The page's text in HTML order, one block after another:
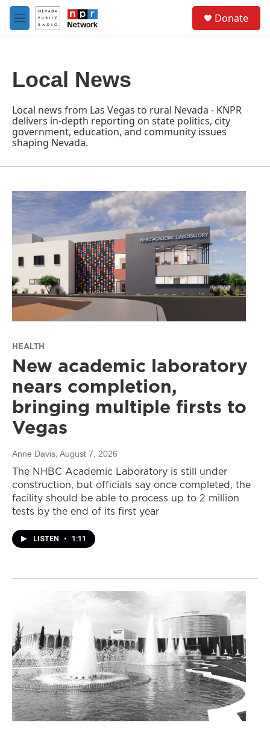
Skip to main content
M
e
Donate
Local News
Local news from Las Vegas to rural Nevada - KNPR
delivers in-depth reporting on state politics, city
government, education, and community issues
shaping Nevada.
HEALTH
New academic laboratory
nears completion,
bringing multiple firsts to
Vegas
Anne Davis , August 7, 2026
The NHBC Academic Laboratory is still under
construction, but officials say once completed, the
facility should be able to process up to 2 million
tests by the end of its first year
LISTEN • 1:11